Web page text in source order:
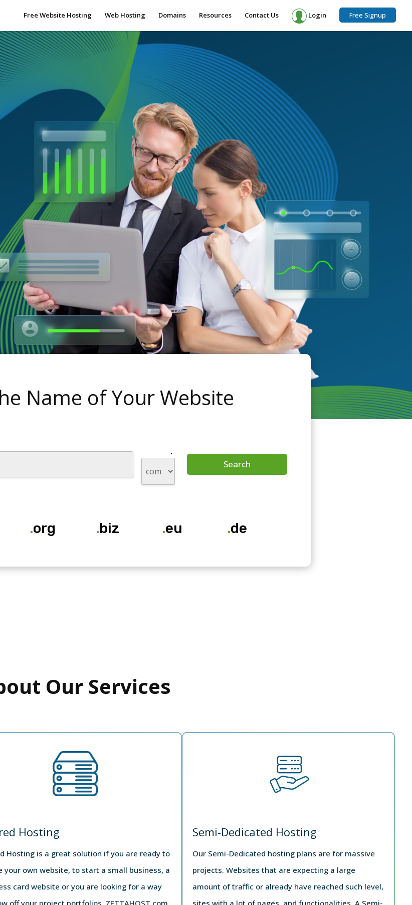
Free Website Hosting Web Hosting Domains Resources Contact Us Login Free Signup
Name of Your Website
.
Search
.org .biz .eu .de
Our Services
Hosting
Hosting is a great solution if you are ready to
your own website, to start a small business, a
card website or you are looking for a way
off your project portfolios. ZETTAHOST.com
Semi-Dedicated Hosting
Our Semi-Dedicated hosting plans are for massive
projects. Websites that are expecting a large
amount of traffic or already have reached such level,
sites with a lot of pages, and functionalities. A Semi-